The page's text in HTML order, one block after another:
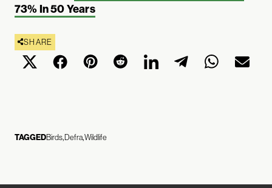
73% In 50 Years
SHARE
TAGGEDBirdsDefraWildlife